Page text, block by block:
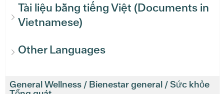
Tài liệu bằng tiếng Việt (Documents in
Vietnamese)
Other Languages
General Wellness / Bienestar general / Sức khỏe